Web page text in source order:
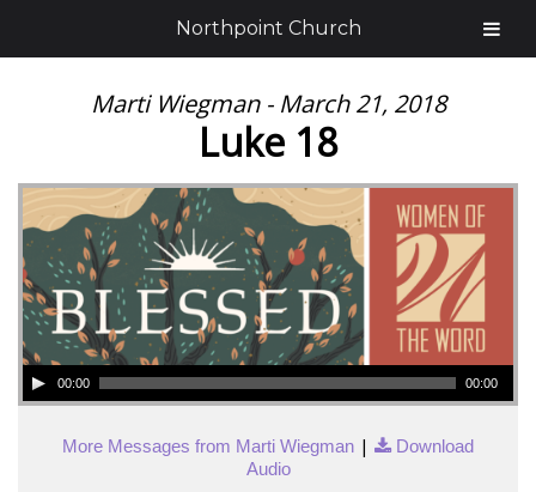
Marti Wiegman - March 21, 2018
Luke 18
00:00 00:00
More Messages from Marti Wiegman |
Download
Audio
Northpoint Church